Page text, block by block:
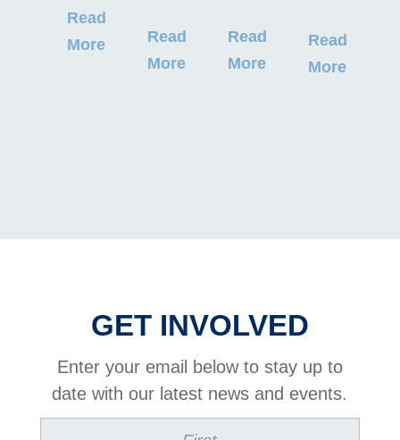
Read
More
Read
More
Read
More
Read
More
GET INVOLVED
Enter your email below to stay up to
date with our latest news and events.